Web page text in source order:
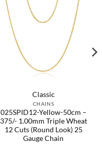
Classic
CHAINS
025SPID12-Yellow-50cm –
375/- 1.00mm Triple Wheat
12 Cuts (Round Look) 25
Gauge Chain